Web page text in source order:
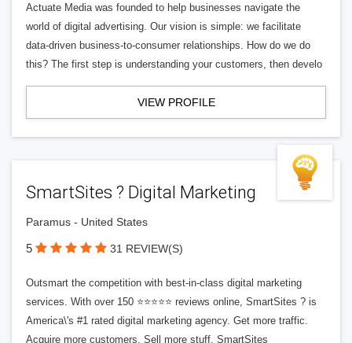
Actuate Media was founded to help businesses navigate the
world of digital advertising. Our vision is simple: we facilitate
data-driven business-to-consumer relationships. How do we do
this? The first step is understanding your customers, then develo
VIEW PROFILE
SmartSites ? Digital Marketing
Paramus - United States
5 31 REVIEW(S)
Outsmart the competition with best-in-class digital marketing
services. With over 150 ⭐⭐⭐⭐⭐ reviews online, SmartSites ? is
America\'s #1 rated digital marketing agency. Get more traffic.
Acquire more customers. Sell more stuff. SmartSites